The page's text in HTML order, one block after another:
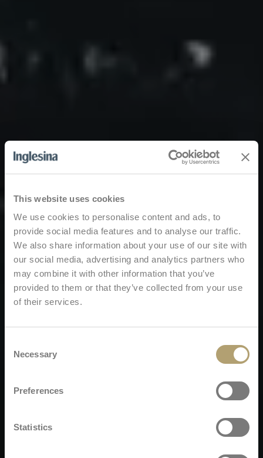
This website uses cookies
We use cookies to personalise content and ads, to
provide social media features and to analyse our traffic.
We also share information about your use of our site with
our social media, advertising and analytics partners who
may combine it with other information that you’ve
provided to them or that they’ve collected from your use
of their services.
Selection
Necessary
Preferences
Statistics